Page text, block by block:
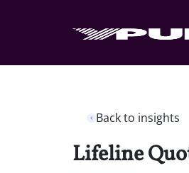
Back to insights
Lifeline